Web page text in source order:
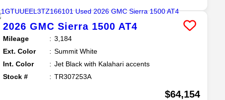
2026 GMC Sierra 1500 AT4
Mileage
3,184
Ext. Color
Summit White
Int. Color
Jet Black with Kalahari accents
Stock #
TR307253A
$64,154